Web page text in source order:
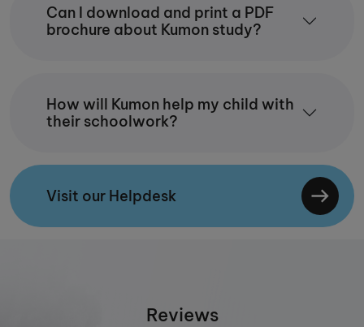
Can I download and print a PDF
brochure about Kumon study?
How will Kumon help my child with
their schoolwork?
Visit our Helpdesk
Reviews